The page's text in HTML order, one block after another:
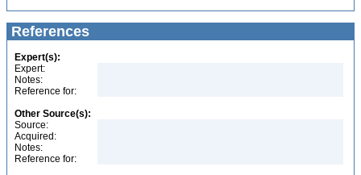
References
Expert(s):
Expert:
Notes:
Reference for:
Other Source(s):
Source:
Acquired:
Notes:
Reference for: